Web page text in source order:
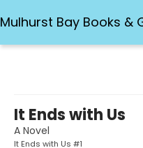
Mulhurst Bay Books &
It Ends with Us
A Novel
It Ends with Us #1